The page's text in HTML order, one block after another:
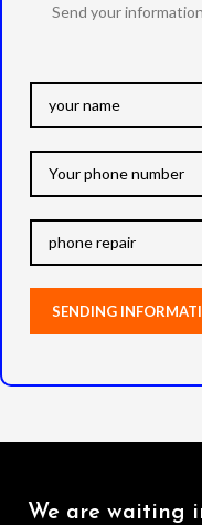
Send your
We are waiting